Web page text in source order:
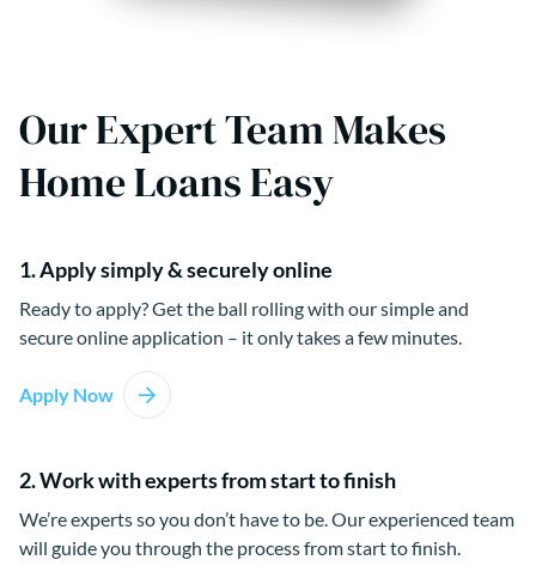
Our Expert Team Makes
Home Loans Easy
1. Apply simply & securely online
Ready to apply? Get the ball rolling with our simple and
secure online application – it only takes a few minutes.
Apply Now
2. Work with experts from start to finish
We’re experts so you don’t have to be. Our experienced team
will guide you through the process from start to finish.